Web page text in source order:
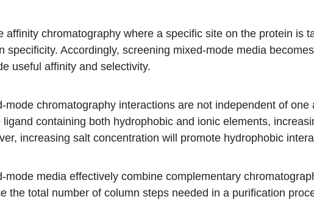
affinity chromatography where a specific site on the protein is
specificity. Accordingly, screening mixed-mode media
useful affinity and selectivity.
mode chromatography interactions are not independent of
ligand containing both hydrophobic and ionic elements,
increasing salt concentration will promote hydrophobic
mode media effectively combine complementary
the total number of column steps needed in a purification